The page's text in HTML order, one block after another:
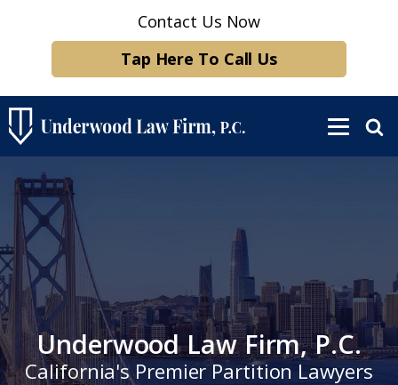
Contact Us Now
Tap Here To Call Us
Underwood Law Firm, P.C.
California's Premier Partition Lawyers